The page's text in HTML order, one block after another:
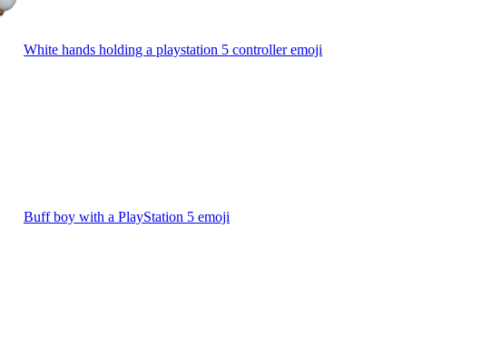
White hands holding a playstation 5 controlleremoji
Buff boy with a PlayStation 5 emoji